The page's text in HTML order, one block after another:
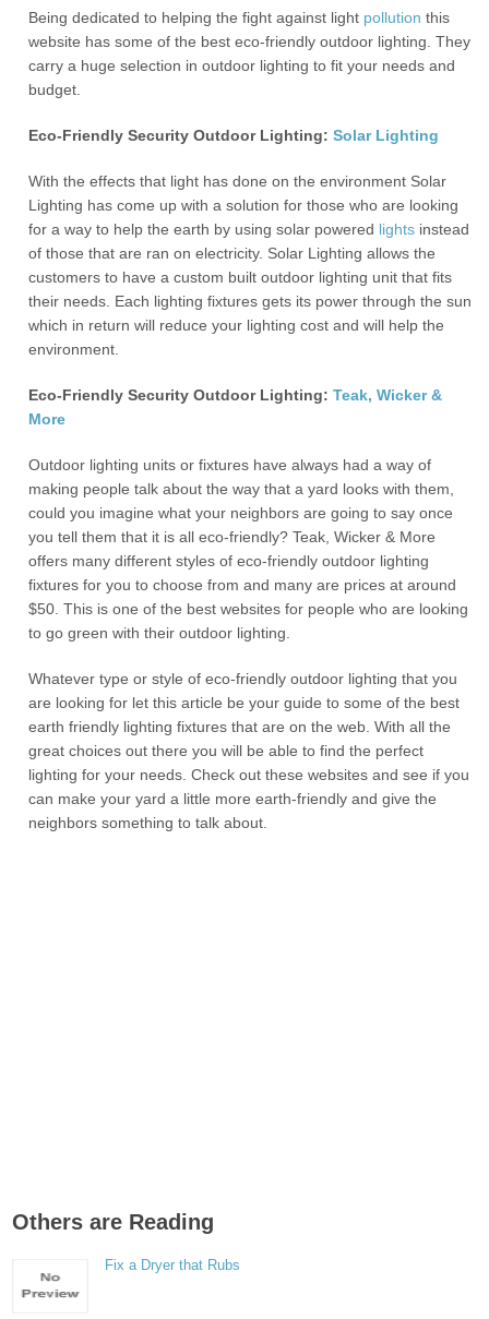
Being dedicated to helping the fight against light pollution this
website has some of the best eco-friendly outdoor lighting. They
carry a huge selection in outdoor lighting to fit your needs and
budget.
Eco-Friendly Security Outdoor Lighting:Solar Lighting
With the effects that light has done on the environment Solar
Lighting has come up with a solution for those who are looking
for a way to help the earth by using solar powered lights instead
of those that are ran on electricity. Solar Lighting allows the
customers to have a custom built outdoor lighting unit that fits
their needs. Each lighting fixtures gets its power through the sun
which in return will reduce your lighting cost and will help the
environment.
Eco-Friendly Security Outdoor Lighting:Teak, Wicker &
More
Outdoor lighting units or fixtures have always had a way of
making people talk about the way that a yard looks with them,
could you imagine what your neighbors are going to say once
you tell them that it is all eco-friendly? Teak, Wicker & More
offers many different styles of eco-friendly outdoor lighting
fixtures for you to choose from and many are prices at around
$50. This is one of the best websites for people who are looking
to go green with their outdoor lighting.
Whatever type or style of eco-friendly outdoor lighting that you
are looking for let this article be your guide to some of the best
earth friendly lighting fixtures that are on the web. With all the
great choices out there you will be able to find the perfect
lighting for your needs. Check out these websites and see if you
can make your yard a little more earth-friendly and give the
neighbors something to talk about.
Others are Reading
Fix a Dryer that Rubs